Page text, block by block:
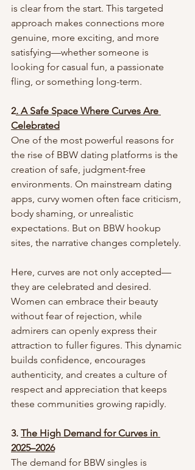
is clear from the start. This targeted
approach makes connections more
genuine, more exciting, and more
satisfying—whether someone is
looking for casual fun, a passionate
fling, or something long-term.
2. A Safe Space Where Curves Are
Celebrated
One of the most powerful reasons for
the rise of BBW dating platforms is the
creation of safe, judgment-free
environments. On mainstream dating
apps, curvy women often face criticism,
body shaming, or unrealistic
expectations. But on BBW hookup
sites, the narrative changes completely.
Here, curves are not only accepted—
they are celebrated and desired.
Women can embrace their beauty
without fear of rejection, while
admirers can openly express their
attraction to fuller figures. This dynamic
builds confidence, encourages
authenticity, and creates a culture of
respect and appreciation that keeps
these communities growing rapidly.
3. The High Demand for Curves in
2025–2026
The demand for BBW singles is